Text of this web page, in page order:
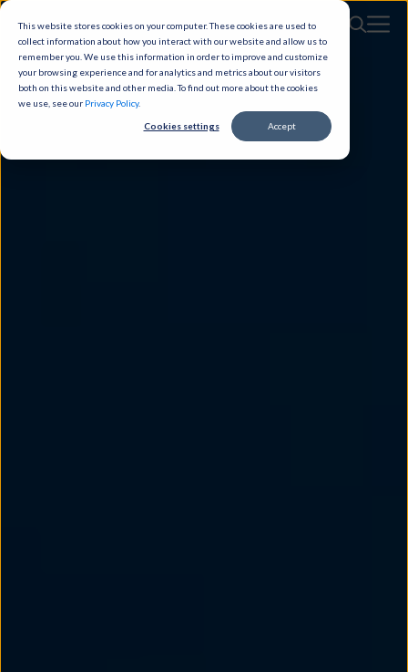
This website stores cookies on your computer. These cookies are used to
collect information about how you interact with our website and allow us to
remember you. We use this information in order to improve and customize
your browsing experience and for analytics and metrics about our visitors
both on this website and other media. To find out more about the cookies
we use, see our Privacy Policy.
Cookies settings Accept